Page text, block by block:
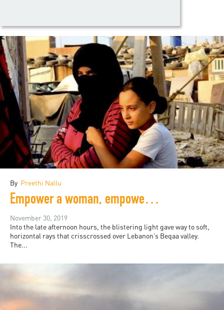
By Preethi Nallu
Empower a woman, empower an eco-system
November 30, 2019
Into the late afternoon hours, the blistering light gave way to soft,
horizontal rays that crisscrossed over Lebanon’s Beqaa valley.
The...